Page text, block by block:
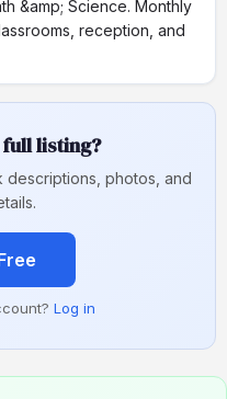
&amp; Science. Monthly
reception, and
full listing?
photos, and
Log in